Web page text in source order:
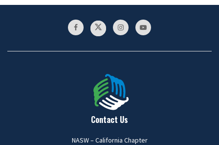
Contact Us
NASW – California Chapter